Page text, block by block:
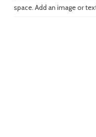
space. Add an image or